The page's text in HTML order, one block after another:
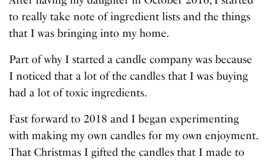
to really take note of ingredient lists and the things
that I was bringing into my home.
Part of why I started a candle company was because
I noticed that a lot of the candles that I was buying
had a lot of toxic ingredients.
Fast forward to 2018 and I began experimenting
with making my own candles for my own enjoyment.
That Christmas I gifted the candles that I made to